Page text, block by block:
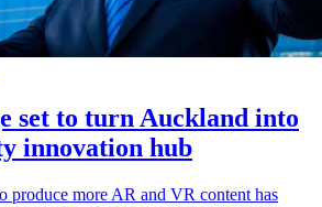
set to turn Auckland into
innovation hub
produce more AR and VR content has